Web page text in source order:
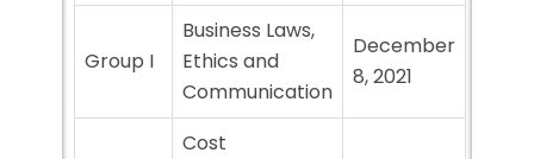
Group I
Business Laws,
Ethics and
Communication
December
8, 2021
Cost